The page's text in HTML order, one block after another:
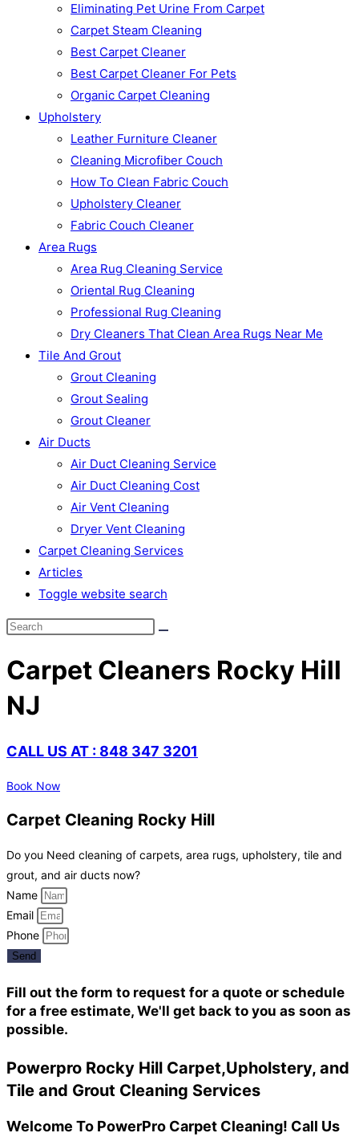
Eliminating Pet Urine From Carpet
Carpet Steam Cleaning
Best Carpet Cleaner
Best Carpet Cleaner For Pets
Organic Carpet Cleaning
Upholstery
Leather Furniture Cleaner
Cleaning Microfiber Couch
How To Clean Fabric Couch
Upholstery Cleaner
Fabric Couch Cleaner
Area Rugs
Area Rug Cleaning Service
Oriental Rug Cleaning
Professional Rug Cleaning
Dry Cleaners That Clean Area Rugs Near Me
Tile And Grout
Grout Cleaning
Grout Sealing
Grout Cleaner
Air Ducts
Air Duct Cleaning Service
Air Duct Cleaning Cost
Air Vent Cleaning
Dryer Vent Cleaning
Carpet Cleaning Services
Articles
Toggle website search
Carpet Cleaners Rocky Hill
NJ
CALL US AT : 848 347 3201
Book Now
Carpet Cleaning Rocky Hill
Do you Need cleaning of carpets, area rugs, upholstery, tile and
grout, and air ducts now?
Name
Email
Phone
Send
Fill out the form to request for a quote or schedule
for a free estimate, We'll get back to you as soon as
possible.
Powerpro Rocky Hill Carpet,Upholstery, and
Tile and Grout Cleaning Services
Welcome To PowerPro Carpet Cleaning! Call Us